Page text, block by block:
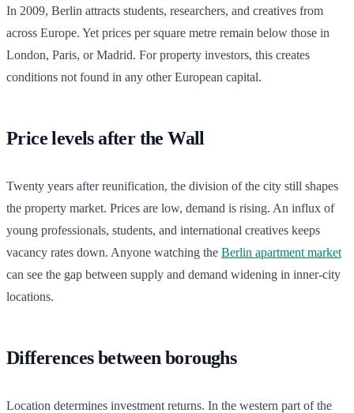
In 2009, Berlin attracts students, researchers, and creatives from
across Europe. Yet prices per square metre remain below those in
London, Paris, or Madrid. For property investors, this creates
conditions not found in any other European capital.
Price levels after the Wall
Twenty years after reunification, the division of the city still shapes
the property market. Prices are low, demand is rising. An influx of
young professionals, students, and international creatives keeps
vacancy rates down. Anyone watching the Berlin apartment market
can see the gap between supply and demand widening in inner-city
locations.
Differences between boroughs
Location determines investment returns. In the western part of the